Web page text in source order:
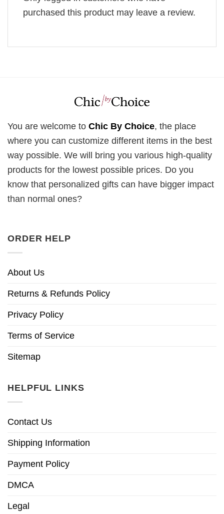
purchased this product may leave a review.
You are welcome to Chic By Choice, the place
where you can customize different items in the best
way possible. We will bring you various high-quality
products for the lowest possible prices. Do you
know that personalized gifts can have bigger impact
than normal ones?
ORDER HELP
About Us
Returns & Refunds Policy
Privacy Policy
Terms of Service
Sitemap
HELPFUL LINKS
Contact Us
Shipping Information
Payment Policy
DMCA
Legal